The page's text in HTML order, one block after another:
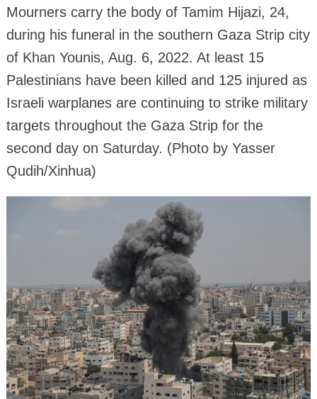
Mourners carry the body of Tamim Hijazi, 24,
during his funeral in the southern Gaza Strip city
of Khan Younis, Aug. 6, 2022. At least 15
Palestinians have been killed and 125 injured as
Israeli warplanes are continuing to strike military
targets throughout the Gaza Strip for the
second day on Saturday. (Photo by Yasser
Qudih/Xinhua)